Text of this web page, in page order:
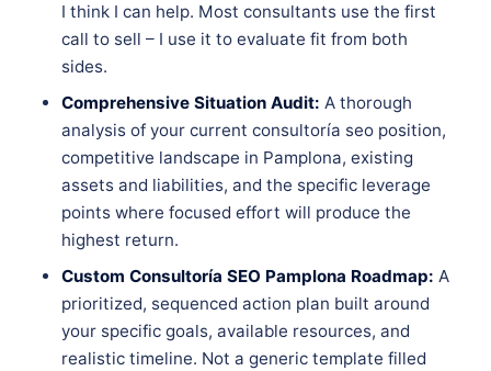
I think I can help. Most consultants use the first
call to sell – I use it to evaluate fit from both
sides.
Comprehensive Situation Audit: A thorough
analysis of your current consultoría seo position,
competitive landscape in Pamplona, existing
assets and liabilities, and the specific leverage
points where focused effort will produce the
highest return.
Custom Consultoría SEO Pamplona Roadmap: A
prioritized, sequenced action plan built around
your specific goals, available resources, and
realistic timeline. Not a generic template filled